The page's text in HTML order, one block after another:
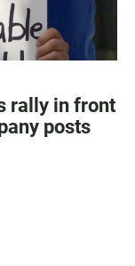
rally in front
posts